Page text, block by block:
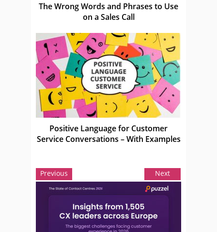
The Wrong Words and Phrases to Use
on a Sales Call
Positive Language for Customer
Service Conversations – With Examples
Previous Next